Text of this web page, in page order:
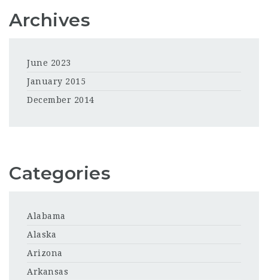
Archives
June 2023
January 2015
December 2014
Categories
Alabama
Alaska
Arizona
Arkansas